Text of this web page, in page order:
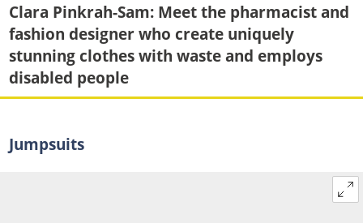
Clara Pinkrah-Sam: Meet the pharmacist and
fashion designer who create uniquely
stunning clothes with waste and employs
disabled people
Jumpsuits